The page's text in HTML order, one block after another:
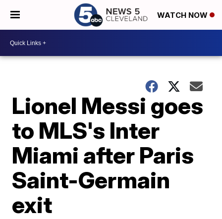
WATCH NOW
Lionel Messi goes
to MLS's Inter
Miami after Paris
Saint-Germain
exit